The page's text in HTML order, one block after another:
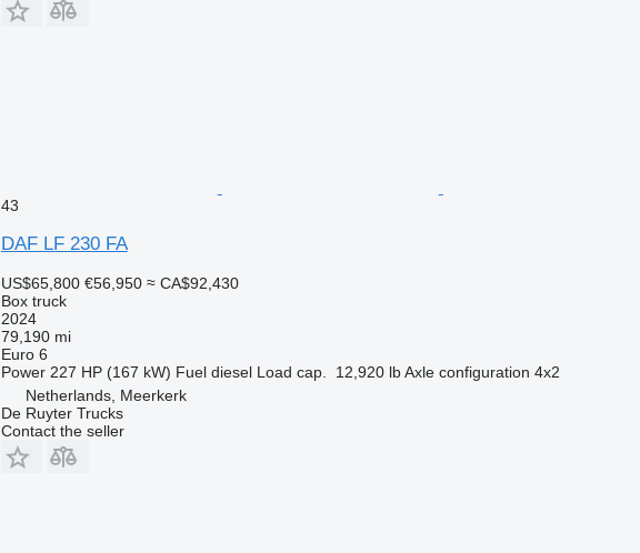
43
DAF LF 230 FA
US$65,800 €56,950 ≈ CA$92,430
Box truck
2024
79,190 mi
Euro 6
Power 227 HP (167 kW) Fuel diesel Load cap. 12,920 lb Axle configuration 4x2
Netherlands, Meerkerk
De Ruyter Trucks
Contact the seller